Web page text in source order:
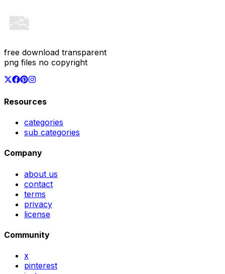
free download transparent
png files no copyright
Resources
categories
sub categories
Company
about us
contact
terms
privacy
license
Community
x
pinterest